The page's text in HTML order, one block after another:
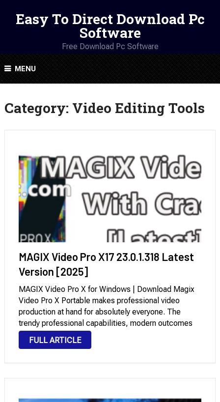
Easy To Direct Download Pc
Software
Free Download Pc Software
MENU
Category: Video Editing Tools
MAGIX Video Pro X17 23.0.1.318 Latest
Version [2025]
MAGIX Video Pro X for Windows | Download Magix
Video Pro X Portable makes professional video
production at hand for absolutely everyone. The
trendy professional capabilities, modern outcomes
for cinematic scenes, and an intuitive workflow
enable creative and dynamic modifying at the highest
FULL ARTICLE